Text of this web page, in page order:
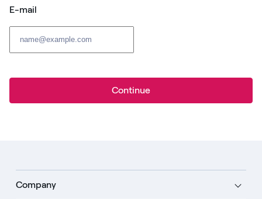
E-mail
Continue
Company